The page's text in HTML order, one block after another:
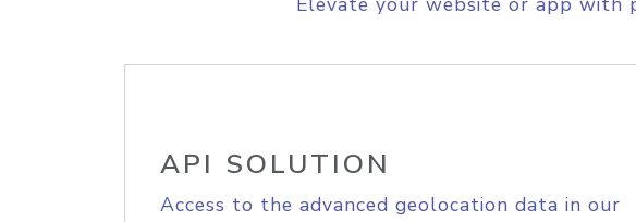
API SOLUTION
Access to the advanced geolocation data in our